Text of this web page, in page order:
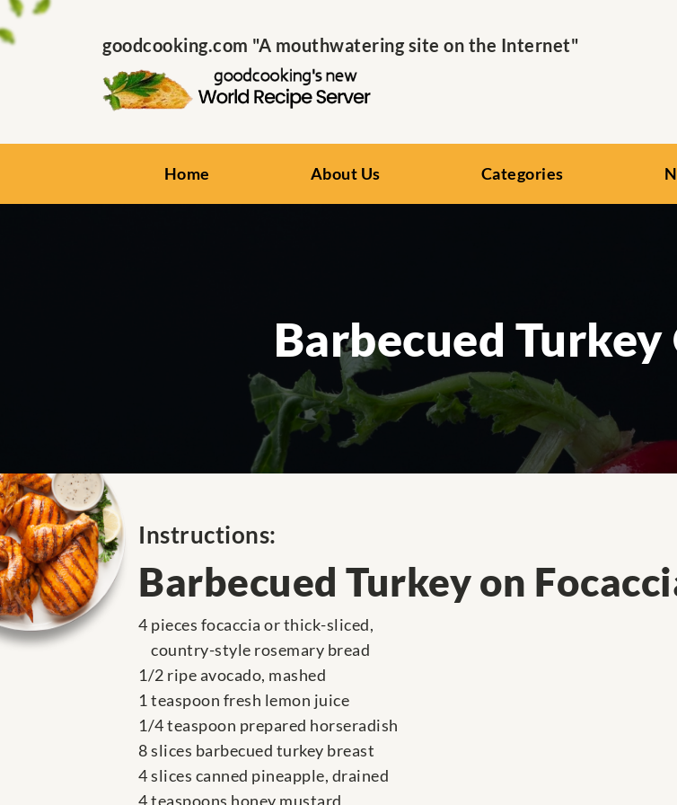
goodcooking.com "A mouthwatering site on the Internet"
Home About Us Categories
Barbecued Turkey
Instructions:
Barbecued Turkey on
4 pieces focaccia or thick-sliced,
country-style rosemary bread
1/2 ripe avocado, mashed
1 teaspoon fresh lemon juice
1/4 teaspoon prepared horseradish
8 slices barbecued turkey breast
4 slices canned pineapple, drained
4 teaspoons honey mustard